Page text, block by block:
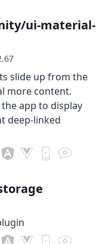
ui-material-
slide up from the
more content.
app to display
deep-linked